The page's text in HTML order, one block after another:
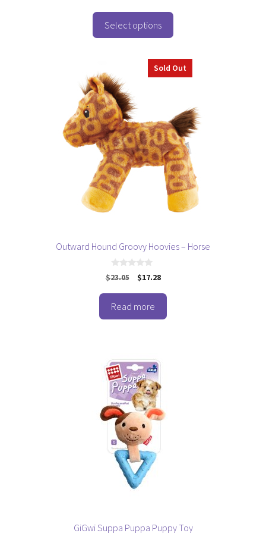
o
f
5
Select options
Sold Out
Outward Hound Groovy Hoovies – Horse
0
o
o
f
5
$23.05
Original
$23.05.
$17.28Current
Read more
GiGwi Suppa Puppa Puppy Toy